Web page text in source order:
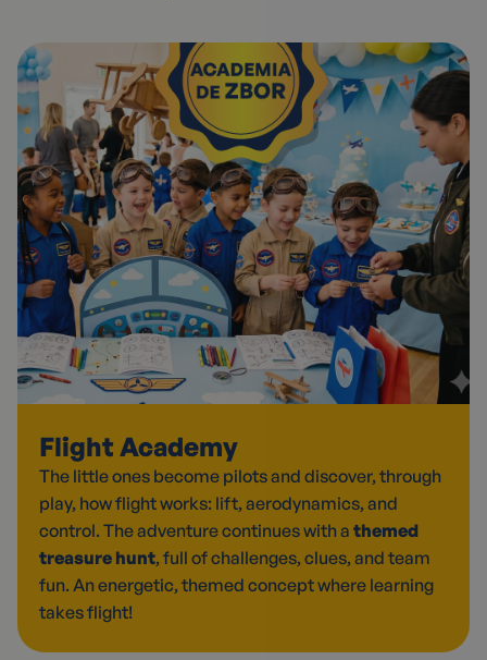
Flight Academy
The little ones become pilots and discover, through
play, how flight works: lift, aerodynamics, and
control. The adventure continues with athemed
treasure hunt, full of challenges, clues, and team
fun. An energetic, themed concept where learning
takes flight!